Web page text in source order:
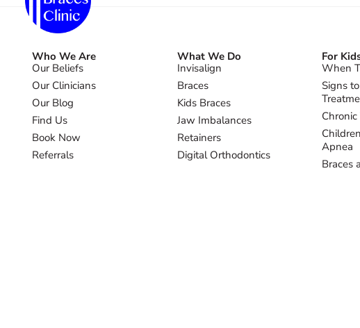
Who We Are
Our Beliefs
Our Clinicians
Our Blog
Find Us
Book Now
Referrals
What We Do
Invisalign
Braces
Kids Braces
Jaw Imbalances
Retainers
Digital Orthodontics
For
When
Signs
Apnea
Braces